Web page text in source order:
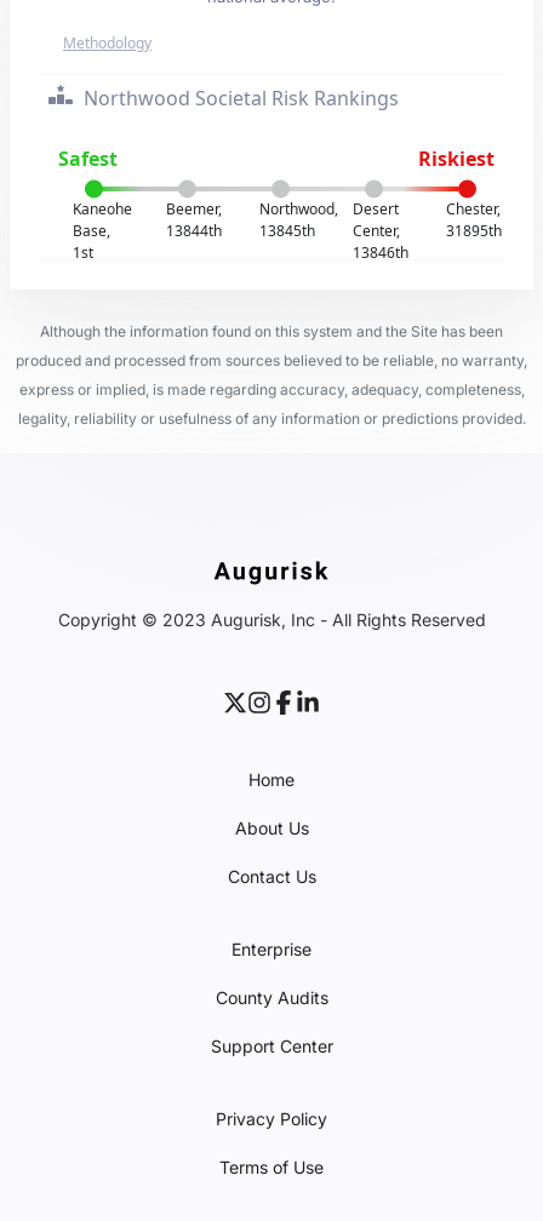
Methodology
Northwood Societal Risk Rankings
Safest Riskiest
Kaneohe
Base,
1st
Beemer,
13844th
Northwood,
13845th
Desert
Center,
13846th
Chester,
31895th
Although the information found on this system and the Site has been
produced and processed from sources believed to be reliable, no warranty,
express or implied, is made regarding accuracy, adequacy, completeness,
legality, reliability or usefulness of any information or predictions provided.
Copyright © 2023 Augurisk, Inc - All Rights Reserved
Home
About Us
Contact Us
Enterprise
County Audits
Support Center
Privacy Policy
Terms of Use